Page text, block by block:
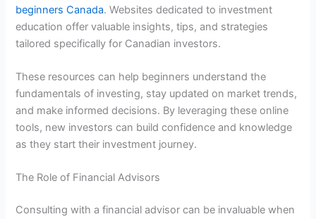
beginners Canada. Websites dedicated to investment
education offer valuable insights, tips, and strategies
tailored specifically for Canadian investors.
These resources can help beginners understand the
fundamentals of investing, stay updated on market trends,
and make informed decisions. By leveraging these online
tools, new investors can build confidence and knowledge
as they start their investment journey.
The Role of Financial Advisors
Consulting with a financial advisor can be invaluable when